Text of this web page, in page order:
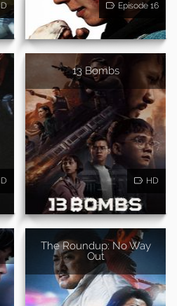
Episode 16
13 Bombs
HD
The Roundup: No Way
Out